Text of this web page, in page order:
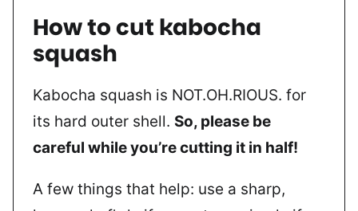
How to cut kabocha
squash
Kabocha squash is NOT.OH.RIOUS. for
its hard outer shell. So, please be
careful while you’re cutting it in half!
A few things that help: use a sharp,